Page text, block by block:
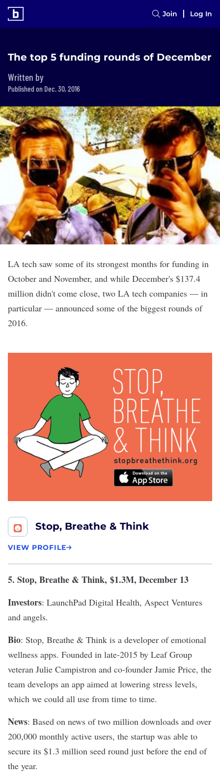
Join Log In
The top 5 funding rounds of December
Written by
Published on Dec. 30, 2016
LA tech saw some of its strongest months for funding in
October and November, and while December's $137.4
million didn't come close, two LA tech companies — in
particular — announced some of the biggest rounds of
2016.
Stop, Breathe & Think
VIEW PROFILE
5. Stop, Breathe & Think, $1.3M, December 13
Investors: LaunchPad Digital Health, Aspect Ventures
and angels.
Bio: Stop, Breathe & Think is a developer of emotional
wellness apps. Founded in late-2015 by Leaf Group
veteran Julie Campistron and co-founder Jamie Price, the
team develops an app aimed at lowering stress levels,
which we could all use from time to time.
News: Based on news of two million downloads and over
200,000 monthly active users, the startup was able to
secure its $1.3 million seed round just before the end of
the year.